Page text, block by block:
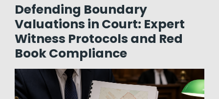
Defending Boundary
Valuations in Court: Expert
Witness Protocols and Red
Book Compliance